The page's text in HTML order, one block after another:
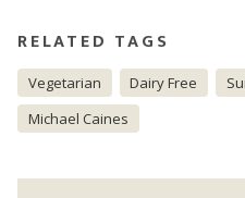
RELATED TAGS
Vegetarian Dairy Free
Michael Caines